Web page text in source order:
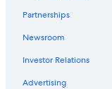
Partnerships
Newsroom
Investor Relations
Advertising